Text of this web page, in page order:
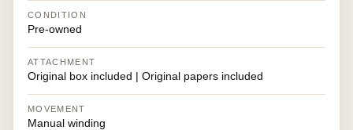
CONDITION
Pre-owned
ATTACHMENT
Original box included | Original papers included
MOVEMENT
Manual winding